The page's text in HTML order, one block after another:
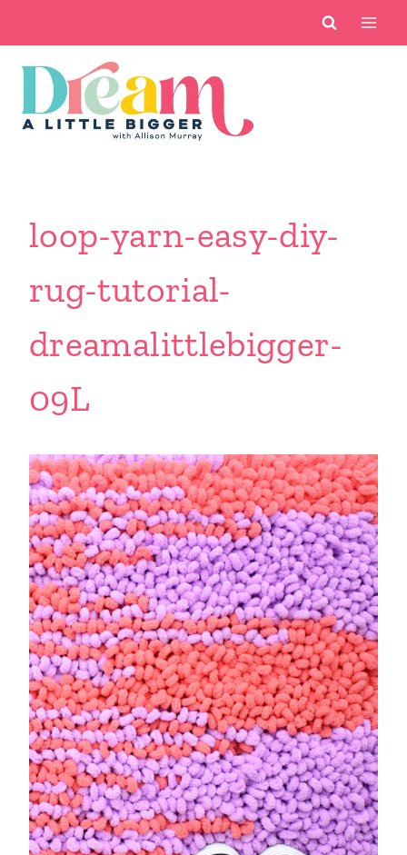
content
loop-yarn-easy-diy-
rug-tutorial-
dreamalittlebigger-
09L